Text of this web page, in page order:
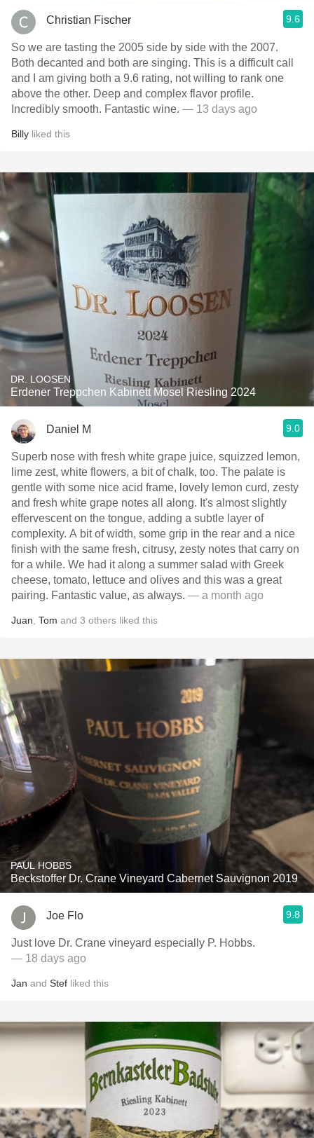
Christian Fischer 9.6
So we are tasting the 2005 side by side with the 2007.
Both decanted and both are singing. This is a difficult call
and I am giving both a 9.6 rating, not willing to rank one
above the other. Deep and complex flavor profile.
Incredibly smooth. Fantastic wine. — 13 days ago
Billy liked this
DR. LOOSEN
Erdener Treppchen Kabinett Mosel Riesling 2024
Daniel M 9.0
Superb nose with fresh white grape juice, squizzed lemon,
lime zest, white flowers, a bit of chalk, too. The palate is
gentle with some nice acid frame, lovely lemon curd, zesty
and fresh white grape notes all along. It's almost slightly
effervescent on the tongue, adding a subtle layer of
complexity. A bit of width, some grip in the rear and a nice
finish with the same fresh, citrusy, zesty notes that carry on
for a while. We had it along a summer salad with Greek
cheese, tomato, lettuce and olives and this was a great
pairing. Fantastic value, as always. — a month ago
Juan Tom and 3 others liked this
PAUL HOBBS
Beckstoffer Dr. Crane Vineyard Cabernet Sauvignon 2019
Joe Flo 9.8
Just love Dr. Crane vineyard especially P. Hobbs.
— 18 days ago
Jan and Stef liked this